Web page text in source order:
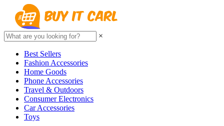
×
Best Sellers
Fashion Accessories
Home Goods
Phone Accessories
Travel & Outdoors
Consumer Electronics
Car Accessories
Toys